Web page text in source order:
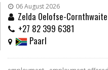
06 August 2026
Zelda Oelofse-Cornthwaite
+27 82 399 6381
Paarl